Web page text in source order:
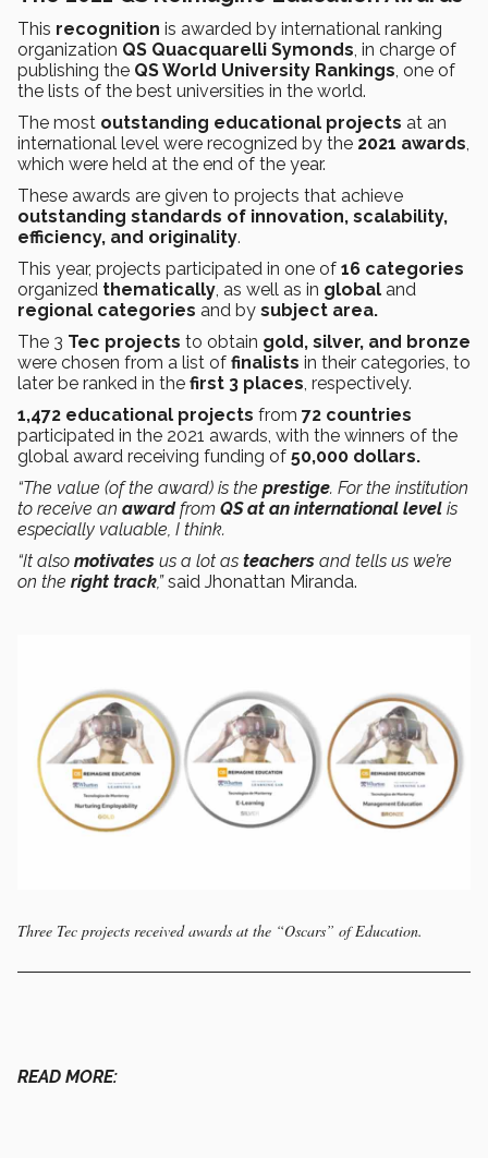
This recognition is awarded by international ranking
organization QS Quacquarelli Symonds, in charge of
publishing the QS World University Rankings, one of
the lists of the best universities in the world.
The most outstanding educational projects at an
international level were recognized by the 2021 awards,
which were held at the end of the year.
These awards are given to projects that achieve
outstanding standards of innovation, scalability,
efficiency, and originality.
This year, projects participated in one of 16 categories
organized thematically, as well as in global and
regional categories and by subject area.
The 3 Tec projects to obtain gold, silver, and bronze
were chosen from a list of finalists in their categories, to
later be ranked in the first 3 places, respectively.
1,472 educational projects from 72 countries
participated in the 2021 awards, with the winners of the
global award receiving funding of 50,000 dollars.
“The value (of the award) is the prestige. For the institution
to receive an awardfrom QS at an international level is
especially valuable, I think.
“It also motivates us a lot as teachers and tells us we’re
on the right track,”said Jhonattan Miranda.
Three Tec projects received awards at the “Oscars” of Education.
READ MORE: